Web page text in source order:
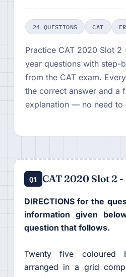
24 QUESTIONS CAT
Practice CAT 2020 Slot 2
year questions with step-
from the CAT exam.
the correct answer and a
explanation — no need to
Q1 CAT 2020 Slot 2
DIRECTIONS for the
information given
question that follows.
Twenty five
arranged in a grid